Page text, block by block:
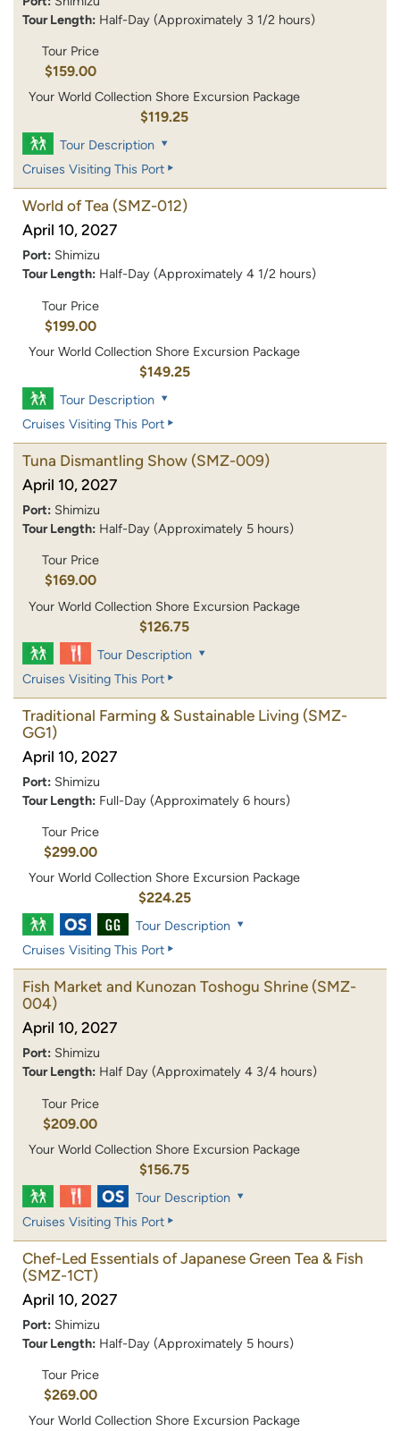
Tour Length: Half-Day (Approximately 3 1/2 hours)
Tour Price
$159.00
Your World Collection Shore Excursion Package
$119.25
Tour Description
Cruises Visiting This Port
World of Tea (SMZ-012)
April 10, 2027
Port: Shimizu
Tour Length: Half-Day (Approximately 4 1/2 hours)
Tour Price
$199.00
Your World Collection Shore Excursion Package
$149.25
Tour Description
Cruises Visiting This Port
Tuna Dismantling Show (SMZ-009)
April 10, 2027
Port: Shimizu
Tour Length: Half-Day (Approximately 5 hours)
Tour Price
$169.00
Your World Collection Shore Excursion Package
$126.75
Tour Description
Cruises Visiting This Port
Traditional Farming & Sustainable Living (SMZ-
GG1)
April 10, 2027
Port: Shimizu
Tour Length: Full-Day (Approximately 6 hours)
Tour Price
$299.00
Your World Collection Shore Excursion Package
$224.25
Tour Description
Cruises Visiting This Port
Fish Market and Kunozan Toshogu Shrine (SMZ-
004)
April 10, 2027
Port: Shimizu
Tour Length: Half Day (Approximately 4 3/4 hours)
Tour Price
$209.00
Your World Collection Shore Excursion Package
$156.75
Tour Description
Cruises Visiting This Port
Chef-Led Essentials of Japanese Green Tea & Fish
(SMZ-1CT)
April 10, 2027
Port: Shimizu
Tour Length: Half-Day (Approximately 5 hours)
Tour Price
$269.00
Your World Collection Shore Excursion Package